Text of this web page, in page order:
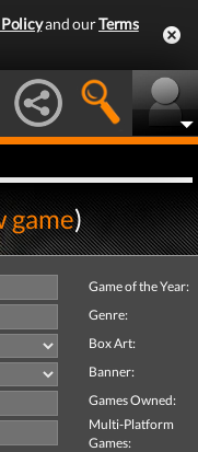
and ourTerms
game)
Game of the Year:
Genre:
Box Art:
Banner:
Games Owned:
Multi-Platform
Games: